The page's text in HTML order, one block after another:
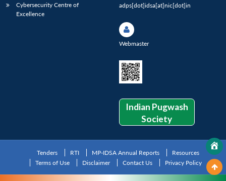
Cybersecurity Centre of
Excellence
adps[dot]idsa[at]nic[dot]in
Webmaster
Indian Pugwash
Society
Tenders RTI MP-IDSA Annual Reports
Resources
Terms of Use
Disclaimer Contact Us Privacy Policy